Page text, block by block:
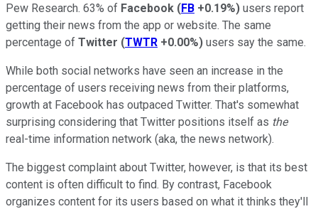
Pew Research. 63% of Facebook (FB +0.19%) users report
getting their news from the app or website. The same
percentage of Twitter (TWTR +0.00%) users say the same.
While both social networks have seen an increase in the
percentage of users receiving news from their platforms,
growth at Facebook has outpaced Twitter. That's somewhat
surprising considering that Twitter positions itself as the
real-time information network (aka, the news network).
The biggest complaint about Twitter, however, is that its best
content is often difficult to find. By contrast, Facebook
organizes content for its users based on what it thinks they'll